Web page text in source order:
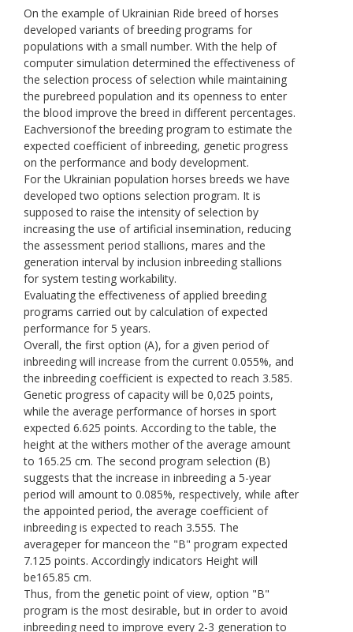
On the example of Ukrainian Ride breed of horses
developed variants of breeding programs for
populations with a small number. With the help of
computer simulation determined the effectiveness of
the selection process of selection while maintaining
the purebreed population and its openness to enter
the blood improve the breed in different percentages.
Eachversionof the breeding program to estimate the
expected coefficient of inbreeding, genetic progress
on the performance and body development.
For the Ukrainian population horses breeds we have
developed two options selection program. It is
supposed to raise the intensity of selection by
increasing the use of artificial insemination, reducing
the assessment period stallions, mares and the
generation interval by inclusion inbreeding stallions
for system testing workability.
Evaluating the effectiveness of applied breeding
programs carried out by calculation of expected
performance for 5 years.
Overall, the first option (A), for a given period of
inbreeding will increase from the current 0.055%, and
the inbreeding coefficient is expected to reach 3.585.
Genetic progress of capacity will be 0,025 points,
while the average performance of horses in sport
expected 6.625 points. According to the table, the
height at the withers mother of the average amount
to 165.25 cm. The second program selection (B)
suggests that the increase in inbreeding a 5-year
period will amount to 0.085%, respectively, while after
the appointed period, the average coefficient of
inbreeding is expected to reach 3.555. The
averageper for manceon the "B" program expected
7.125 points. Accordingly indicators Height will
be165.85 cm.
Thus, from the genetic point of view, option "B"
program is the most desirable, but in order to avoid
inbreeding need to improve every 2-3 generation to